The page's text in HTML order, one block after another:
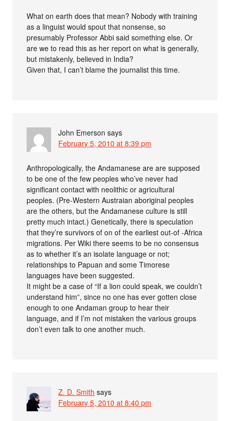
What on earth does that mean? Nobody with training
as a linguist would spout that nonsense, so
presumably Professor Abbi said something else. Or
are we to read this as her report on what is generally,
but mistakenly, believed in India?
Given that, I can’t blame the journalist this time.
John Emerson says
February 5, 2010 at 8:39 pm
Anthropologically, the Andamanese are are supposed
to be one of the few peoples who’ve never had
significant contact with neolithic or agricultural
peoples. (Pre-Western Austraian aboriginal peoples
are the others, but the Andamanese culture is still
pretty much intact.) Genetically, there is speculation
that they’re survivors of on of the earliest out-of -Africa
migrations. Per Wiki there seems to be no consensus
as to whether it’s an isolate language or not;
relationships to Papuan and some Timorese
languages have been suggested.
It might be a case of “If a lion could speak, we couldn’t
understand him”, since no one has ever gotten close
enough to one Andaman group to hear their
language, and if I’m not mistaken the various groups
don’t even talk to one another much.
Z. D. Smith says
February 5, 2010 at 8:40 pm